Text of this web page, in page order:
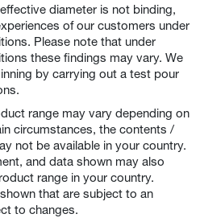
diameter is not binding,
of our customers under
Please note that under
these findings may vary. We
by carrying out a test pour
range may vary depending on
circumstances, the contents /
not be available in your country.
and data shown may also
range in your country.
that are subject to an
to changes.